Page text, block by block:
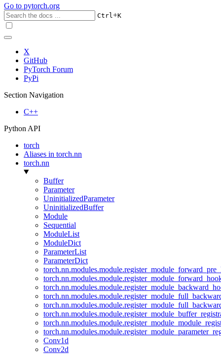
Go to pytorch.org
Ctrl+K
X
GitHub
PyTorch Forum
PyPi
Section Navigation
C++
Python API
torch
Aliases in torch.nn
torch.nn
Buffer
Parameter
UninitializedParameter
UninitializedBuffer
Module
Sequential
ModuleList
ModuleDict
ParameterList
ParameterDict
Conv1d
Conv2d